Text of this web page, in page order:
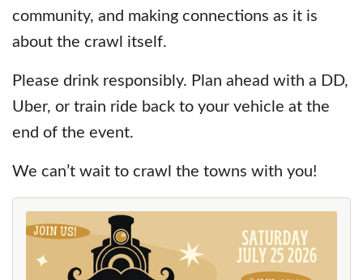
community, and making connections as it is
about the crawl itself.
Please drink responsibly. Plan ahead with a DD,
Uber, or train ride back to your vehicle at the
end of the event.
We can’t wait to crawl the towns with you!